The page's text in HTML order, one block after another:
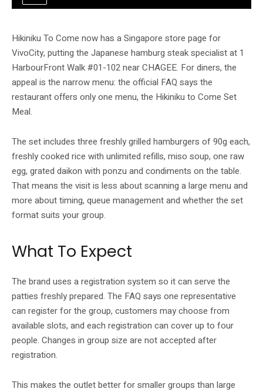
Hikiniku To Come now has a Singapore store page for
VivoCity, putting the Japanese hamburg steak specialist at 1
HarbourFront Walk #01-102 near CHAGEE. For diners, the
appeal is the narrow menu: the official FAQ says the
restaurant offers only one menu, the Hikiniku to Come Set
Meal.
The set includes three freshly grilled hamburgers of 90g each,
freshly cooked rice with unlimited refills, miso soup, one raw
egg, grated daikon with ponzu and condiments on the table.
That means the visit is less about scanning a large menu and
more about timing, queue management and whether the set
format suits your group.
What To Expect
The brand uses a registration system so it can serve the
patties freshly prepared. The FAQ says one representative
can register for the group, customers may choose from
available slots, and each registration can cover up to four
people. Changes in group size are not accepted after
registration.
This makes the outlet better for smaller groups than large